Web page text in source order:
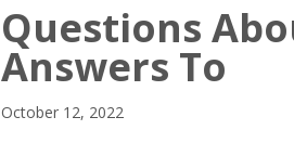
Questions
Answers To
October 12, 2022